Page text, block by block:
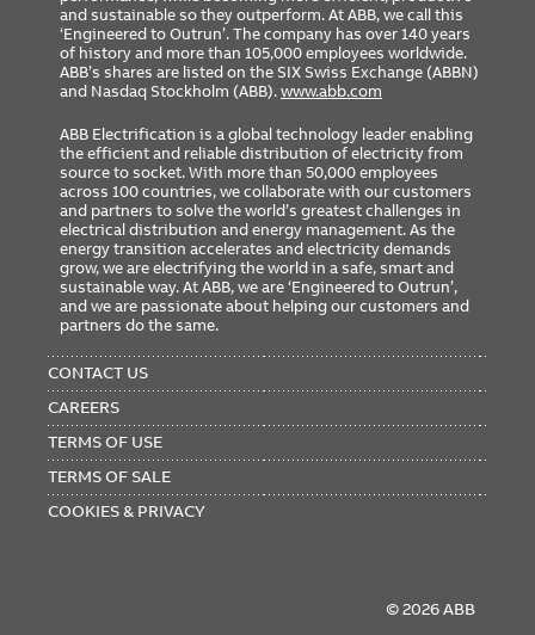
and sustainable so they outperform. At ABB, we call this
‘Engineered to Outrun’. The company has over 140 years
of history and more than 105,000 employees worldwide.
ABB’s shares are listed on the SIX Swiss Exchange (ABBN)
and Nasdaq Stockholm (ABB).www.abb.com
ABB Electrification is a global technology leader enabling
the efficient and reliable distribution of electricity from
source to socket. With more than 50,000 employees
across 100 countries, we collaborate with our customers
and partners to solve the world’s greatest challenges in
electrical distribution and energy management. As the
energy transition accelerates and electricity demands
grow, we are electrifying the world in a safe, smart and
sustainable way. At ABB, we are ‘Engineered to Outrun’,
and we are passionate about helping our customers and
partners do the same.
MENU
CONTACT US
CAREERS
TERMS OF USE
TERMS OF SALE
COOKIES & PRIVACY
© 2026 ABB